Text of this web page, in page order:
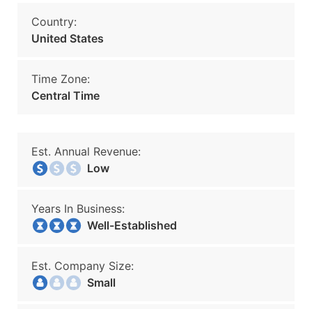
Country:
United States
Time Zone:
Central Time
Est. Annual Revenue:
Low
Years In Business:
Well-Established
Est. Company Size:
Small